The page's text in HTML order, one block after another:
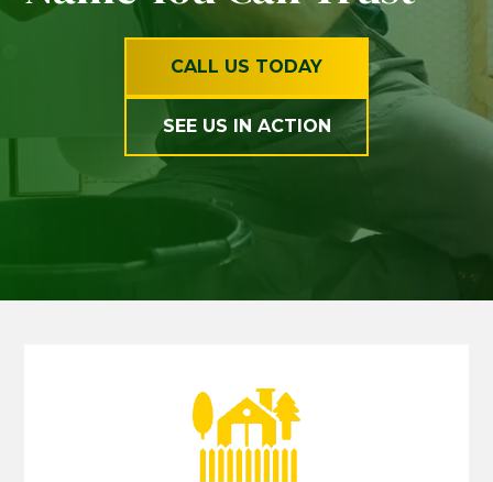
CALL US TODAY
SEE US IN ACTION